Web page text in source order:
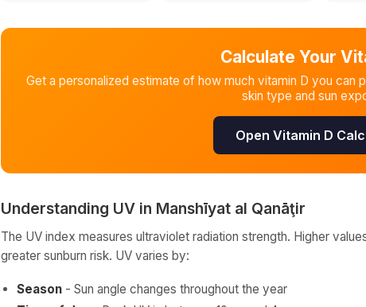
Calculate Your
Get a personalized estimate of how much vitamin D you can
skin type and sun
Open Vitamin D
Understanding UV in Manshīyat al Qanāţir
The UV index measures ultraviolet radiation strength. Higher
greater sunburn risk. UV varies by:
Season - Sun angle changes throughout the year